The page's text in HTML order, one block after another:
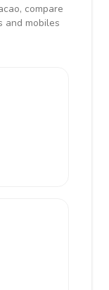
compare
and mobiles